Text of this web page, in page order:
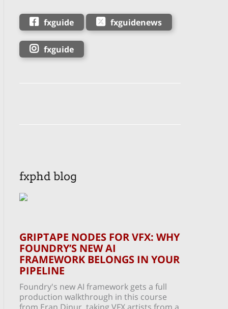
fxguide fxguidenews
fxguide
fxphd blog
GRIPTAPE NODES FOR VFX: WHY
FOUNDRY’S NEW AI
FRAMEWORK BELONGS IN YOUR
PIPELINE
Foundry's new AI framework gets a full
production walkthrough in this course